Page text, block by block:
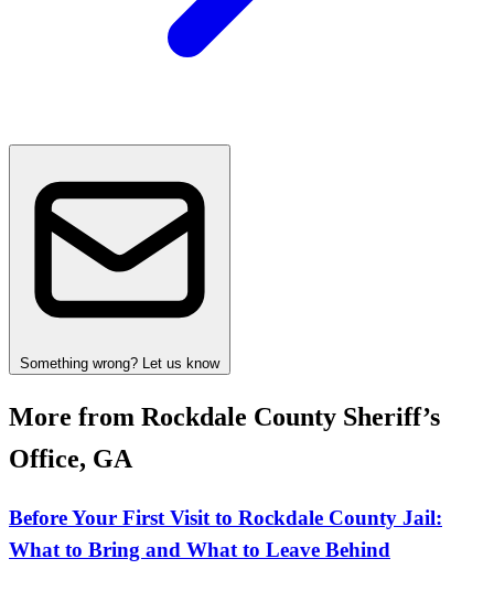
Something wrong? Let us know
More from Rockdale County Sheriff’s
Office, GA
Before Your First Visit to Rockdale County Jail:
What to Bring and What to Leave Behind